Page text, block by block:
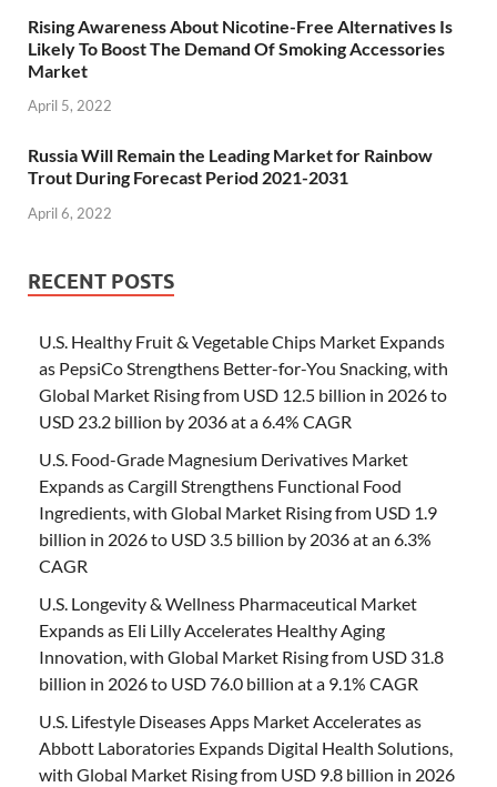
Rising Awareness About Nicotine-Free Alternatives Is
Likely To Boost The Demand Of Smoking Accessories
Market
April 5, 2022
Russia Will Remain the Leading Market for Rainbow
Trout During Forecast Period 2021-2031
April 6, 2022
RECENT POSTS
U.S. Healthy Fruit & Vegetable Chips Market Expands
as PepsiCo Strengthens Better-for-You Snacking, with
Global Market Rising from USD 12.5 billion in 2026 to
USD 23.2 billion by 2036 at a 6.4% CAGR
U.S. Food-Grade Magnesium Derivatives Market
Expands as Cargill Strengthens Functional Food
Ingredients, with Global Market Rising from USD 1.9
billion in 2026 to USD 3.5 billion by 2036 at an 6.3%
CAGR
U.S. Longevity & Wellness Pharmaceutical Market
Expands as Eli Lilly Accelerates Healthy Aging
Innovation, with Global Market Rising from USD 31.8
billion in 2026 to USD 76.0 billion at a 9.1% CAGR
U.S. Lifestyle Diseases Apps Market Accelerates as
Abbott Laboratories Expands Digital Health Solutions,
with Global Market Rising from USD 9.8 billion in 2026